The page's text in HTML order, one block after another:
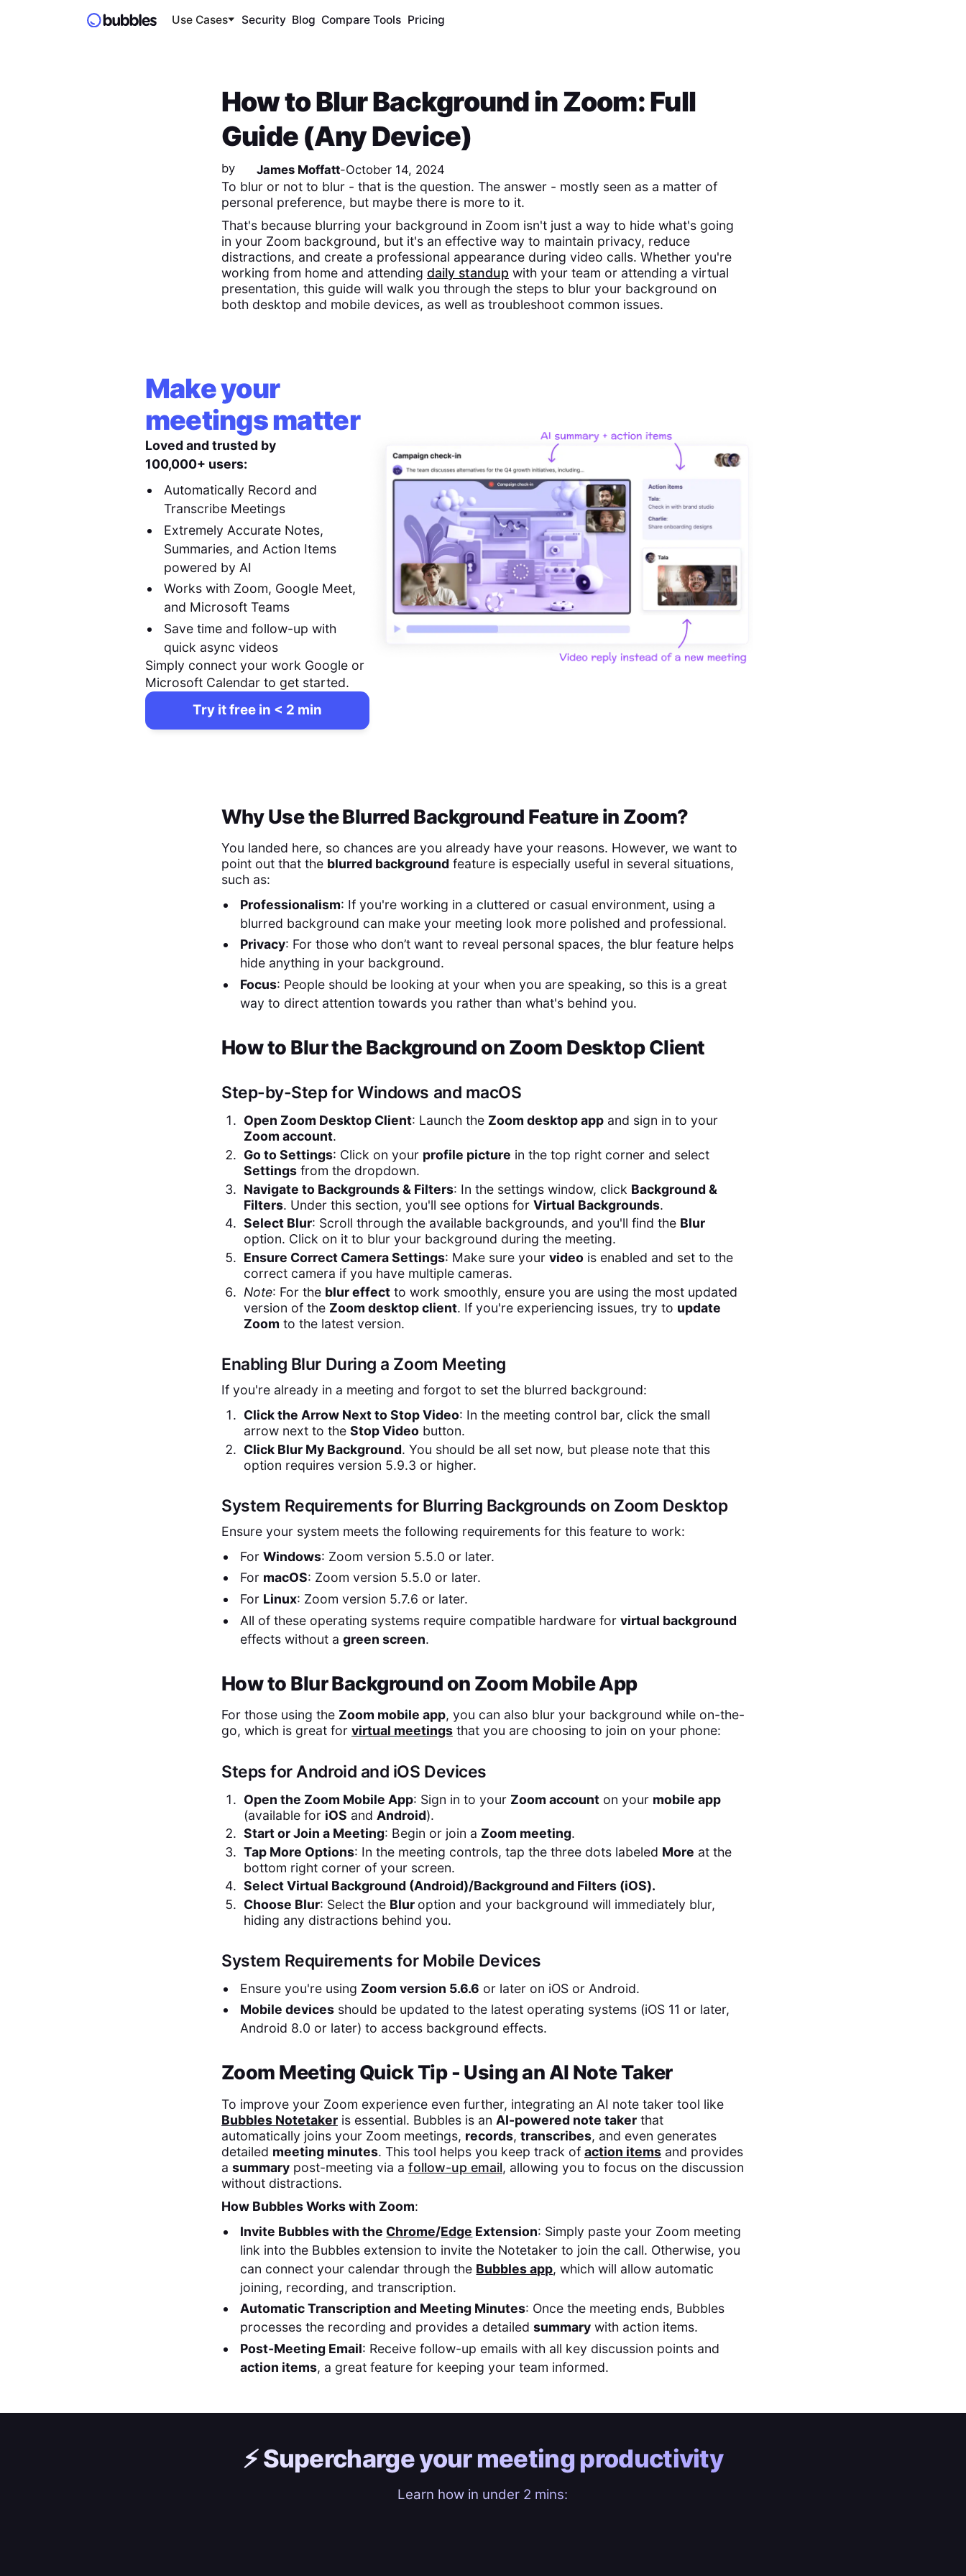
Use Cases Security Blog Compare Tools Pricing
How to Blur Background in Zoom: Full
Guide (Any Device)
by James Moffatt-October 14, 2024
To blur or not to blur - that is the question. The answer - mostly seen as a matter of
personal preference, but maybe there is more to it.
That's because blurring your background in Zoom isn't just a way to hide what's going
in your Zoom background, but it's an effective way to maintain privacy, reduce
distractions, and create a professional appearance during video calls. Whether you're
working from home and attending daily standup with your team or attending a virtual
presentation, this guide will walk you through the steps to blur your background on
both desktop and mobile devices, as well as troubleshoot common issues.
Make your
meetings matter
Loved and trusted by
100,000+ users:
Automatically Record and
Transcribe Meetings
Extremely Accurate Notes,
Summaries, and Action Items
powered by AI
Works with Zoom, Google Meet,
and Microsoft Teams
Save time and follow-up with
quick async videos
Simply connect your work Google or
Microsoft Calendar to get started.
Try it free in < 2 min
Why Use the Blurred Background Feature in Zoom?
You landed here, so chances are you already have your reasons. However, we want to
point out that the blurred background feature is especially useful in several situations,
such as:
Professionalism: If you're working in a cluttered or casual environment, using a
blurred background can make your meeting look more polished and professional.
Privacy: For those who don’t want to reveal personal spaces, the blur feature helps
hide anything in your background.
Focus: People should be looking at your when you are speaking, so this is a great
way to direct attention towards you rather than what's behind you.
How to Blur the Background on Zoom Desktop Client
Step-by-Step for Windows and macOS
Open Zoom Desktop Client: Launch the Zoom desktop app and sign in to your
Zoom account.
Go to Settings: Click on your profile picture in the top right corner and select
Settings from the dropdown.
Navigate to Backgrounds & Filters: In the settings window, click Background &
Filters. Under this section, you'll see options forVirtual Backgrounds.
Select Blur: Scroll through the available backgrounds, and you'll find the Blur
option. Click on it to blur your background during the meeting.
Ensure Correct Camera Settings: Make sure yourvideo is enabled and set to the
correct camera if you have multiple cameras.
Note: For the blur effect to work smoothly, ensure you are using the most updated
version of the Zoom desktop client. If you're experiencing issues, try to update
Zoom to the latest version.
Enabling Blur During a Zoom Meeting
If you're already in a meeting and forgot to set the blurred background:
Click the Arrow Next to Stop Video: In the meeting control bar, click the small
arrow next to theStop Video button.
Click Blur My Background. You should be all set now, but please note that this
option requires version 5.9.3 or higher.
System Requirements for Blurring Backgrounds on Zoom Desktop
Ensure your system meets the following requirements for this feature to work:
ForWindows: Zoom version 5.5.0 or later.
For macOS: Zoom version 5.5.0 or later.
For Linux: Zoom version 5.7.6 or later.
All of these operating systems require compatible hardware forvirtual background
effects without agreen screen.
How to Blur Background on Zoom Mobile App
For those using the Zoom mobile app, you can also blur your background while on-the-
go, which is great for virtual meetingsthat you are choosing to join on your phone:
Steps for Android and iOS Devices
Open the Zoom Mobile App: Sign in to your Zoom account on your mobile app
(available for iOS and Android).
Start or Join a Meeting: Begin or join a Zoom meeting.
Tap More Options: In the meeting controls, tap the three dots labeled More at the
bottom right corner of your screen.
Select Virtual Background (Android)/Background and Filters (iOS).
Choose Blur: Select the Blur option and your background will immediately blur,
hiding any distractions behind you.
System Requirements for Mobile Devices
Ensure you're using Zoom version 5.6.6 or later on iOS or Android.
Mobile devices should be updated to the latest operating systems (iOS 11 or later,
Android 8.0 or later) to access background effects.
Zoom Meeting Quick Tip - Using an AI Note Taker
To improve your Zoom experience even further, integrating an AI note taker tool like
Bubbles Notetakeris essential. Bubbles is an AI-powered note takerthat
automatically joins your Zoom meetings, records, transcribes, and even generates
detailed meeting minutes. This tool helps you keep track of action itemsand provides
a summarypost-meeting via a follow-up email, allowing you to focus on the discussion
without distractions.
How Bubbles Works with Zoom:
Invite Bubbles with the Chrome/Edge Extension: Simply paste your Zoom meeting
link into the Bubbles extension to invite the Notetaker to join the call. Otherwise, you
can connect your calendar through the Bubbles app, which will allow automatic
joining, recording, and transcription.
Automatic Transcription and Meeting Minutes: Once the meeting ends, Bubbles
processes the recording and provides a detailedsummary with action items.
Post-Meeting Email: Receive follow-up emails with all key discussion points and
action items, a great feature for keeping your team informed.
⚡️Supercharge yourmeeting productivity
Learn how in under 2 mins: